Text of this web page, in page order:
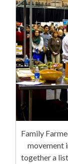
Family
movement
together a